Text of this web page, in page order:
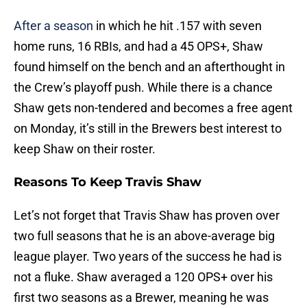
After a season in which he hit .157 with seven
home runs, 16 RBIs, and had a 45 OPS+, Shaw
found himself on the bench and an afterthought in
the Crew’s playoff push. While there is a chance
Shaw gets non-tendered and becomes a free agent
on Monday, it’s still in the Brewers best interest to
keep Shaw on their roster.
Reasons To Keep Travis Shaw
Let’s not forget that Travis Shaw has proven over
two full seasons that he is an above-average big
league player. Two years of the success he had is
not a fluke. Shaw averaged a 120 OPS+ over his
first two seasons as a Brewer, meaning he was